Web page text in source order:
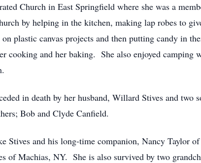
Church in East Springfield where she was a
by helping in the kitchen, making lap robes to
plastic canvas projects and then putting candy in
cooking and her baking. She also enjoyed camping
in death by her husband, Willard Stives and two
Bob and Clyde Canfield.
Stives and his long-time companion, Nancy Taylor
of Machias, NY. She is also survived by two